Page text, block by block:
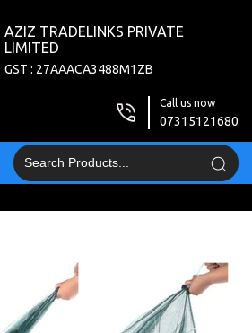
AZIZ TRADELINKS PRIVATE
LIMITED
GST : 27AAACA3488M1ZB
Call us now
07315121680